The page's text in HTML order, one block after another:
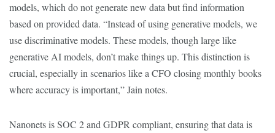
models, which do not generate new data but find information
based on provided data. “Instead of using generative models, we
use discriminative models. These models, though large like
generative AI models, don’t make things up. This distinction is
crucial, especially in scenarios like a CFO closing monthly books
where accuracy is important,” Jain notes.
Nanonets is SOC 2 and GDPR compliant, ensuring that data is